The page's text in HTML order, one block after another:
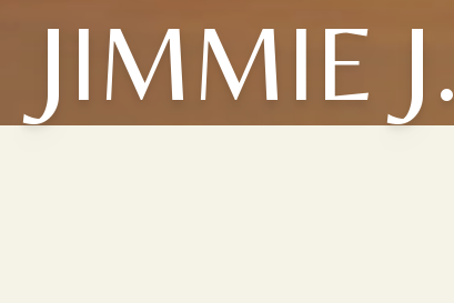
JIMMIE J.